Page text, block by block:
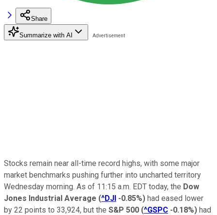
Share
Summarize with AI
Stocks remain near all-time record highs, with some major
market benchmarks pushing further into uncharted territory
Wednesday morning. As of 11:15 a.m. EDT today, the Dow
Jones Industrial Average (^DJI -0.85%) had eased lower
by 22 points to 33,924, but the S&P 500 (^GSPC -0.18%) had